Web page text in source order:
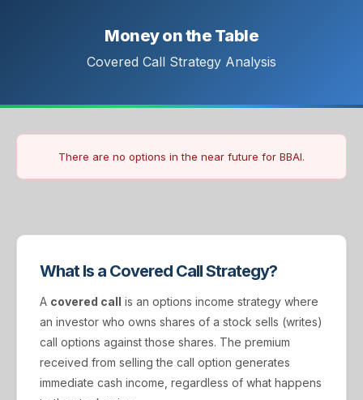
Money on the Table
Covered Call Strategy Analysis
There are no options in the near future for BBAI.
What Is a Covered Call Strategy?
A covered call is an options income strategy where
an investor who owns shares of a stock sells (writes)
call options against those shares. The premium
received from selling the call option generates
immediate cash income, regardless of what happens